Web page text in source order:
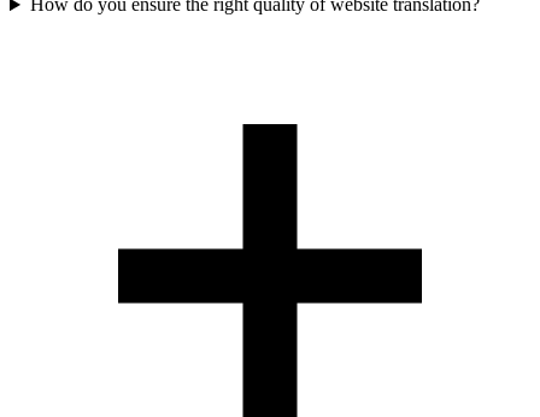
How do you ensure the right quality of website translation?